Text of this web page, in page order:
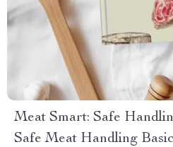
Meat Smart: Safe
Safe Meat Handling